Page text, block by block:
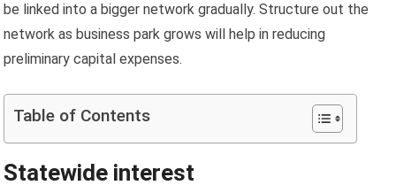
be linked into a bigger network gradually. Structure out the
network as business park grows will help in reducing
preliminary capital expenses.
Table of Contents
Statewide interest